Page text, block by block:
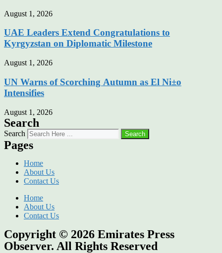
August 1, 2026
UAE Leaders Extend Congratulations to
Kyrgyzstan on Diplomatic Milestone
August 1, 2026
UN Warns of Scorching Autumn as El Ni±o
Intensifies
August 1, 2026
Search
Search Search
Pages
Home
About Us
Contact Us
Home
About Us
Contact Us
Copyright © 2026 Emirates Press
Observer. All Rights Reserved